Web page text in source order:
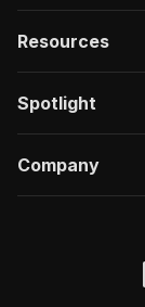
Resources
Spotlight
Company